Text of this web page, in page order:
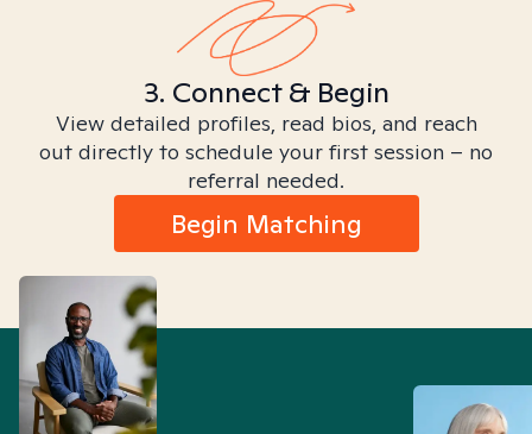
3. Connect & Begin
View detailed profiles, read bios, and reach
out directly to schedule your first session – no
referral needed.
Begin Matching